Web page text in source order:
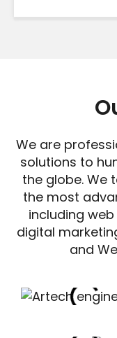
We are
solutions to
the globe. We
the most
including
digital
and